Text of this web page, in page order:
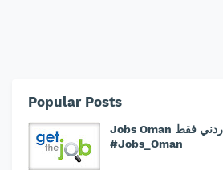
Popular Posts
Jobs Oman شيف طبيخ سوري او اردني فقط
#Jobs_Oman